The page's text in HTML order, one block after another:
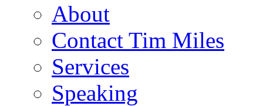
About
Contact Tim Miles
Services
Speaking